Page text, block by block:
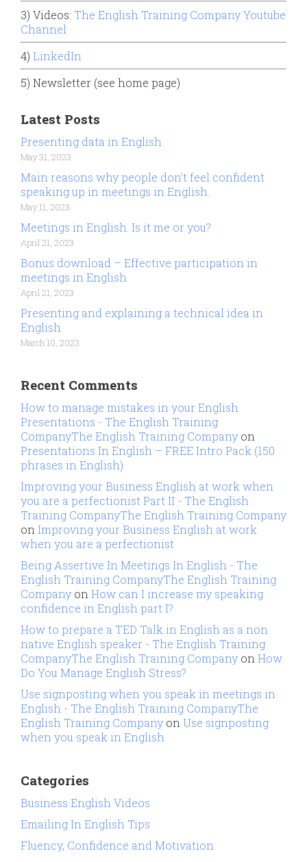
3) Videos: The English Training Company Youtube
Channel
4) LinkedIn
5) Newsletter (see home page)
Latest Posts
Presenting data in English
May 31, 2023
Main reasons why people don’t feel confident
speaking up in meetings in English.
May 11, 2023
Meetings in English. Is it me or you?
April 21, 2023
Bonus download – Effective participation in
meetings in English
April 21, 2023
Presenting and explaining a technical idea in
English
March 10, 2023
Recent Comments
How to manage mistakes in your English
Presentations - The English Training
CompanyThe English Training Company on
Presentations In English – FREE Intro Pack (150
phrases in English)
Improving your Business English at work when
you are a perfectionist Part II - The English
Training CompanyThe English Training Company
onImproving your Business English at work
when you are a perfectionist
Being Assertive In Meetings In English - The
English Training CompanyThe English Training
Company onHow can I increase my speaking
confidence in English part I?
How to prepare a TED Talk in English as a non
native English speaker - The English Training
CompanyThe English Training Company onHow
Do You Manage English Stress?
Use signposting when you speak in meetings in
English - The English Training CompanyThe
English Training Company onUse signposting
when you speak in English
Categories
Business English Videos
Emailing In English Tips
Fluency, Confidence and Motivation